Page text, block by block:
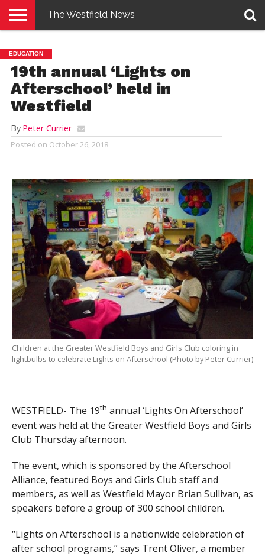
E-
EDITION
PENNYSAVER
CONTACT
US
LOGIN
The Westfield News
EDUCATION
19th annual ‘Lights on
Afterschool’ held in
Westfield
By Peter Currier
Posted on October 26, 2018
Children at the Greater Westfield Boys and Girls Club coloring in
lightbulbs to celebrate Lights on Afterschool (Photo by Peter Currier)
WESTFIELD- The 19th annual ‘Lights On Afterschool’
event was held at the Greater Westfield Boys and Girls
Club Thursday afternoon.
The event, which is sponsored by the Afterschool
Alliance, featured Boys and Girls Club staff and
members, as well as Westfield Mayor Brian Sullivan, as
speakers before a group of 300 school children.
“Lights on Afterschool is a nationwide celebration of
after school programs,” says Trent Oliver, a member